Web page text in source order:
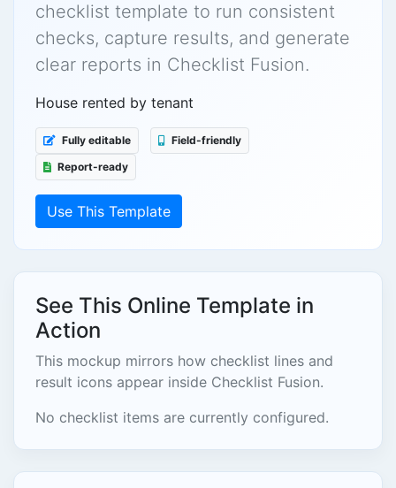
checklist template to run consistent
checks, capture results, and generate
clear reports in Checklist Fusion.
House rented by tenant
Fully editable
Field-friendly
Report-ready
Use This Template
See This Online Template in
Action
This mockup mirrors how checklist lines and
result icons appear inside Checklist Fusion.
No checklist items are currently configured.